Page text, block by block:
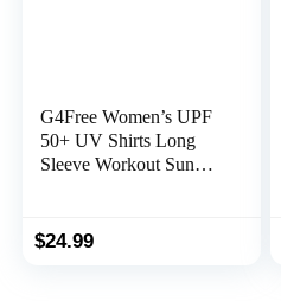
G4Free Women’s UPF
50+ UV Shirts Long
Sleeve Workout Sun
Lightweight
$24.99